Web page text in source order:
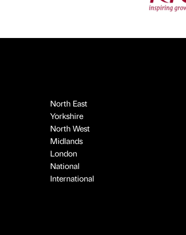
North East
Yorkshire
North West
Midlands
London
National
International